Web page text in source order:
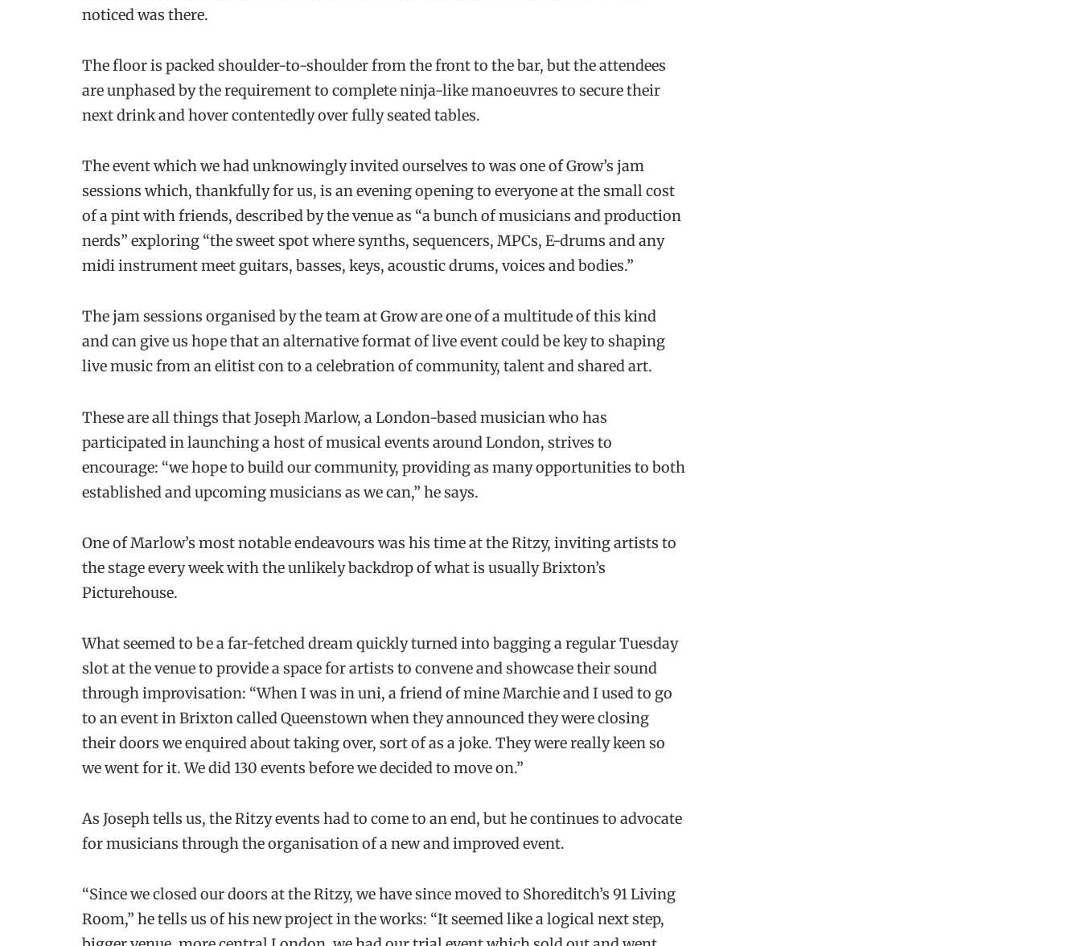
noticed was there.
The floor is packed shoulder-to-shoulder from the front to the bar, but the attendees
are unphased by the requirement to complete ninja-like manoeuvres to secure their
next drink and hover contentedly over fully seated tables.
The event which we had unknowingly invited ourselves to was one of Grow’s jam
sessions which, thankfully for us, is an evening opening to everyone at the small cost
of a pint with friends, described by the venue as “a bunch of musicians and production
nerds” exploring “the sweet spot where synths, sequencers, MPCs, E-drums and any
midi instrument meet guitars, basses, keys, acoustic drums, voices and bodies.”
The jam sessions organised by the team at Grow are one of a multitude of this kind
and can give us hope that an alternative format of live event could be key to shaping
live music from an elitist con to a celebration of community, talent and shared art.
These are all things that Joseph Marlow, a London-based musician who has
participated in launching a host of musical events around London, strives to
encourage: “we hope to build our community, providing as many opportunities to both
established and upcoming musicians as we can,” he says.
One of Marlow’s most notable endeavours was his time at the Ritzy, inviting artists to
the stage every week with the unlikely backdrop of what is usually Brixton’s
Picturehouse.
What seemed to be a far-fetched dream quickly turned into bagging a regular Tuesday
slot at the venue to provide a space for artists to convene and showcase their sound
through improvisation: “When I was in uni, a friend of mine Marchie and I used to go
to an event in Brixton called Queenstown when they announced they were closing
their doors we enquired about taking over, sort of as a joke. They were really keen so
we went for it. We did 130 events before we decided to move on.”
As Joseph tells us, the Ritzy events had to come to an end, but he continues to advocate
for musicians through the organisation of a new and improved event.
“Since we closed our doors at the Ritzy, we have since moved to Shoreditch’s 91 Living
Room,” he tells us of his new project in the works: “It seemed like a logical next step,